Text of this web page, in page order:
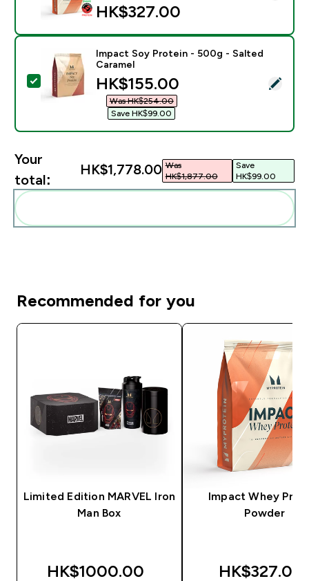
HK$327.00‎
Select this product - Impact Soy Protein - 500g -
Impact Soy Protein - 500g - Salted
Caramel
discounted price
HK$155.00‎
Was HK$254.00‎
Save HK$99.00‎
Your
total:
HK$1,778.00‎ Was
HK$1,877.00‎
Save
HK$99.00‎
Recommended for you
Limited Edition MARVEL Iron
Man Box
HK$1000.00‎
Impact Whey
Powder
HK$327.00‎